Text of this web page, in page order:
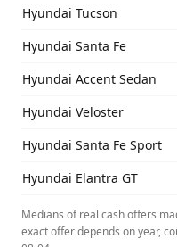
Hyundai Tucson
Hyundai Santa Fe
Hyundai Accent Sedan
Hyundai Veloster
Hyundai Santa Fe Sport
Hyundai Elantra GT
Medians of real cash offers
exact offer depends on year,